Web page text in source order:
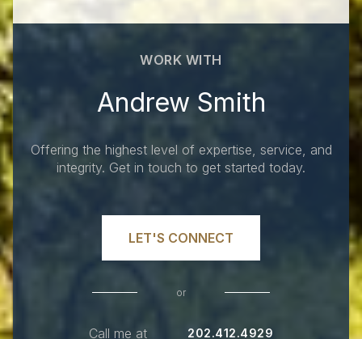
WORK WITH
Andrew Smith
Offering the highest level of expertise, service, and
integrity. Get in touch to get started today.
LET'S CONNECT
or
Call me at 202.412.4929